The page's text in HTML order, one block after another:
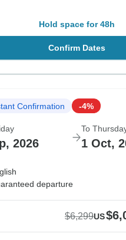
Hold space for 48h
Confirm Dates
Confirmation -4%
2026
To
1 Oct,
departure
$6,299US